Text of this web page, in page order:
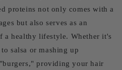
proteins not only comes with a
but also serves as an
a healthy lifestyle. Whether it's
salsa or mashing up
providing your hair